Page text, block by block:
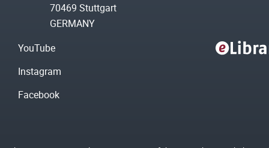
70469 Stuttgart
GERMANY
YouTube
Instagram
Facebook